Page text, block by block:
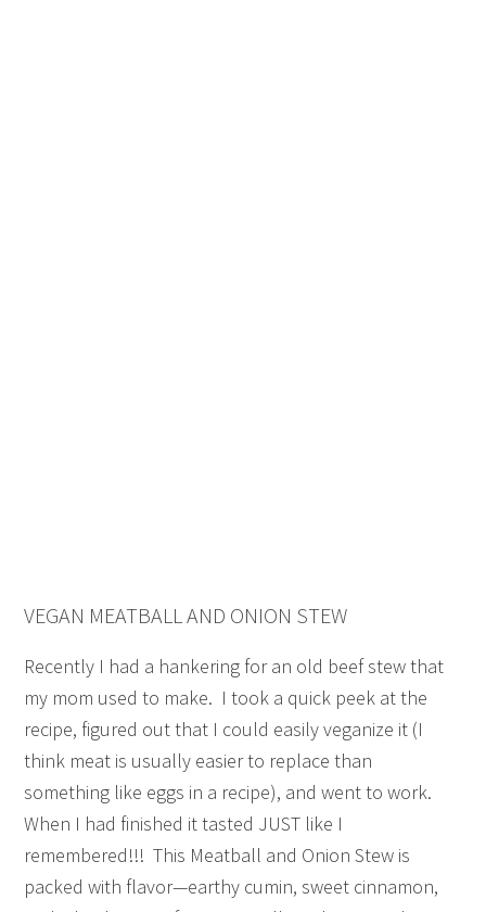
VEGAN MEATBALL AND ONION STEW
Recently I had a hankering for an old beef stew that
my mom used to make. I took a quick peek at the
recipe, figured out that I could easily veganize it (I
think meat is usually easier to replace than
something like eggs in a recipe), and went to work.
When I had finished it tasted JUST like I
remembered!!! This Meatball and Onion Stew is
packed with flavor—earthy cumin, sweet cinnamon,